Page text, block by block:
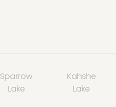
Sparrow
Lake
Kahshe
Lake